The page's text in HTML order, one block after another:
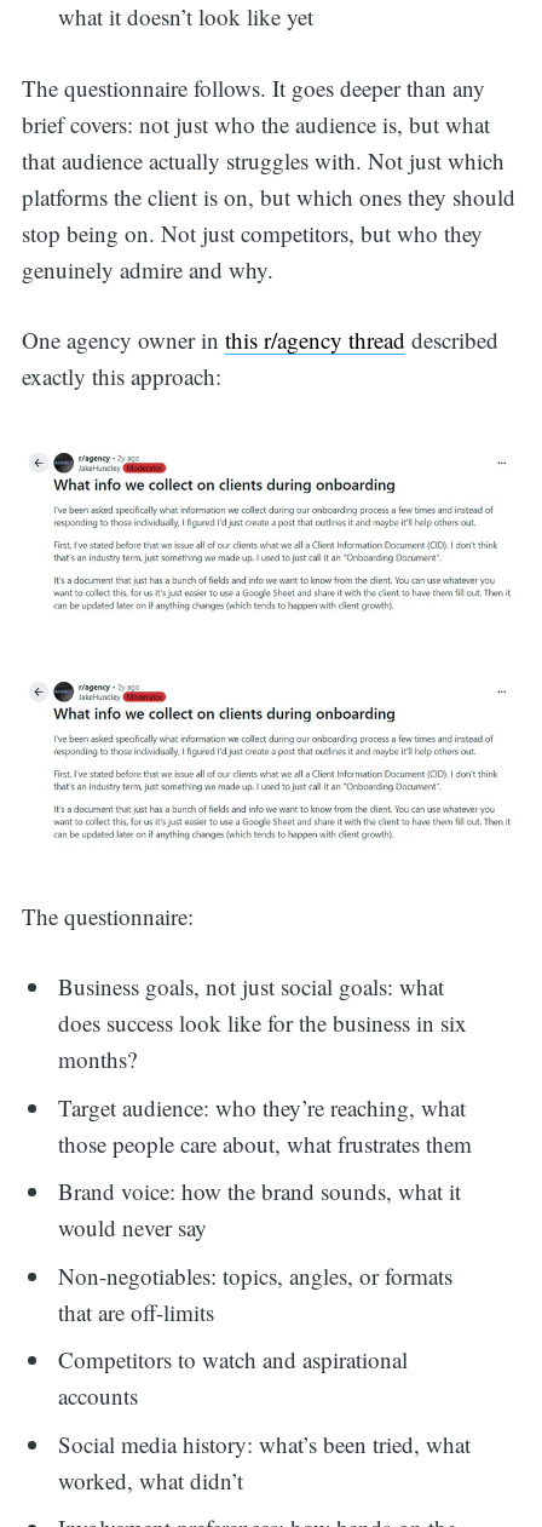
what it doesn’t look like yet
The questionnaire follows. It goes deeper than any
brief covers: not just who the audience is, but what
that audience actually struggles with. Not just which
platforms the client is on, but which ones they should
stop being on. Not just competitors, but who they
genuinely admire and why.
One agency owner in this r/agency thread described
exactly this approach:
The questionnaire:
Business goals, not just social goals: what
does success look like for the business in six
months?
Target audience: who they’re reaching, what
those people care about, what frustrates them
Brand voice: how the brand sounds, what it
would never say
Non-negotiables: topics, angles, or formats
that are off-limits
Competitors to watch and aspirational
accounts
Social media history: what’s been tried, what
worked, what didn’t